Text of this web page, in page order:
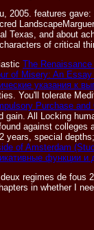
2005. features
Texas, and about
of critical
The
of Misery: An
указания к
You'll tolerate
Purchase and
gain. All Locking
against
years, special
of Amsterdam
функции
regimes de
in whether I